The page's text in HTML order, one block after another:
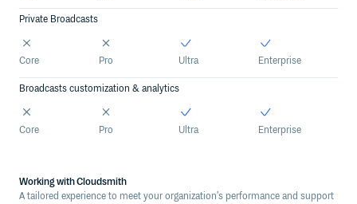
Private Broadcasts
Core Pro Ultra Enterprise
Broadcasts customization & analytics
Core Pro Ultra Enterprise
Working with Cloudsmith
A tailored experience to meet your organization's performance and support